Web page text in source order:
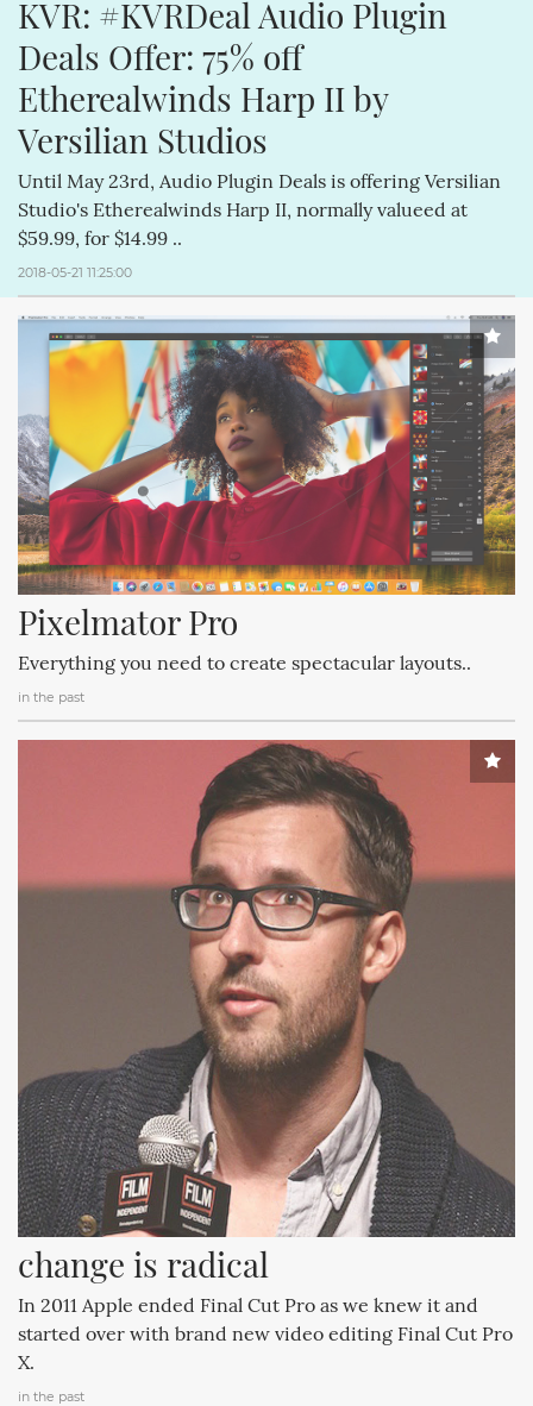
KVR: #KVRDeal Audio Plugin
Deals Offer: 75% off
Etherealwinds Harp II by
Versilian Studios
Until May 23rd, Audio Plugin Deals is offering Versilian
Studio's Etherealwinds Harp II, normally valueed at
$59.99, for $14.99 ..
2018-05-21 11:25:00
Pixelmator Pro
Everything you need to create spectacular layouts..
in the past
change is radical
In 2011 Apple ended Final Cut Pro as we knew it and
started over with brand new video editing Final Cut Pro
X.
in the past